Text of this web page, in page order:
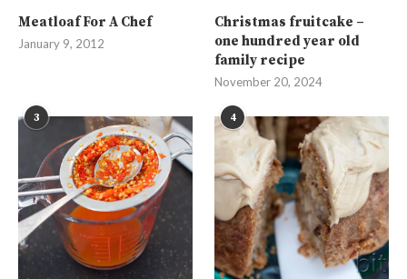
Meatloaf For A Chef
January 9, 2012
Christmas fruitcake –
one hundred year old
family recipe
November 20, 2024
3 4